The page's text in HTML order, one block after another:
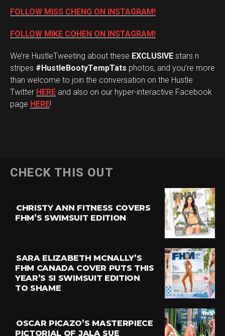
FOLLOW MISS CHENG ON INSTAGRAM!
FOLLOW MIKE COHEN ON INSTAGRAM!
We’re HustleTweeting about these EXCLUSIVE stars n
stripes #HustleBootyTempTats photos, and you’re more
than welcome to join the conversation on the Hustle
Twitter HERE and also on our hyper-interactive Facebook
page HERE!
CHECK THIS OUT
CHRISTY ANN FITNESS COVERS
FHM’S SWIMSUIT EDITION
SARA ELIZABETH MCNALLY’S
FHM CANADA COVER PUTS THIS
YEAR’S SI SWIMSUIT EDITION
TO SHAME
OSCAR PICAZO’S MASTERPIECE
PICTORIAL OF JALA SUE